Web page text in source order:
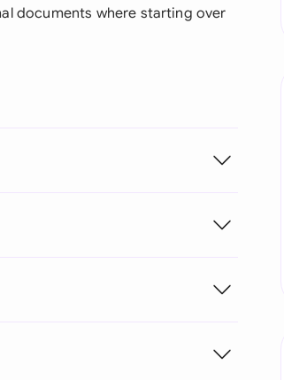
documents where starting over